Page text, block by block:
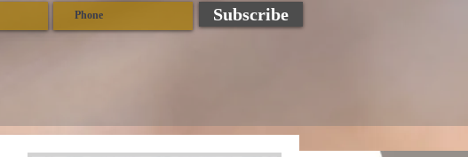
Subscribe